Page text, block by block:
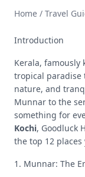
Home / Travel
Introduction
Kerala, famously
tropical paradise
nature, and
Munnar to the
something for
Kochi, Goodluck
the top 12
1. Munnar: The